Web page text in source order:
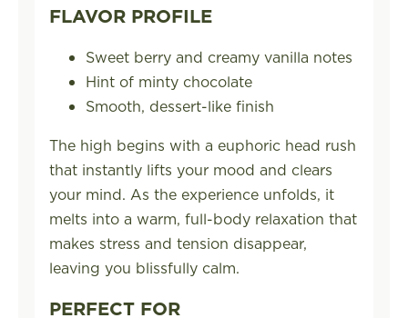
FLAVOR PROFILE
Sweet berry and creamy vanilla notes
Hint of minty chocolate
Smooth, dessert-like finish
The high begins with a euphoric head rush
that instantly lifts your mood and clears
your mind. As the experience unfolds, it
melts into a warm, full-body relaxation that
makes stress and tension disappear,
leaving you blissfully calm.
PERFECT FOR